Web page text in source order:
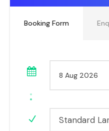
Booking Form
Standard